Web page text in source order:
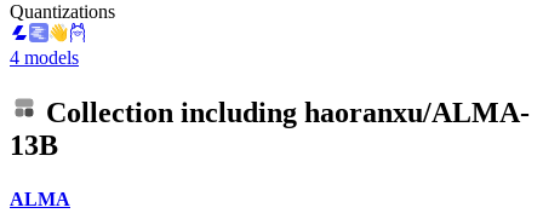
Quantizations
4 models
Collection including haoranxu/ALMA-
13B
ALMA